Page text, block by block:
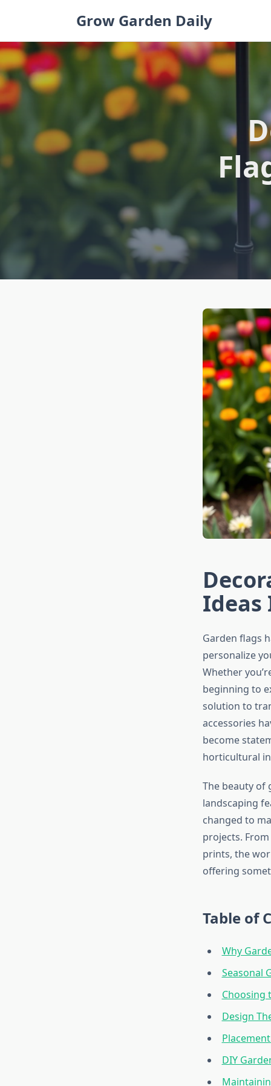
Grow Garden Daily
Ideas
Garden flags
personalize
Whether
beginning to
solution to
accessories
become
horticultural
The beauty of
landscaping
changed to
projects.
prints, the
offering
Table of
Why
Seasonal
Choosing
Design
DIY